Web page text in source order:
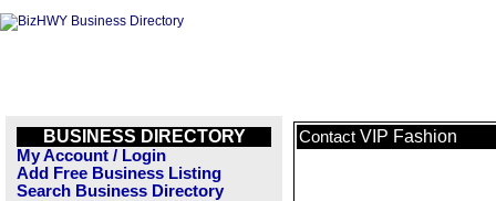
BUSINESS DIRECTORY
My Account / Login
Add Free Business Listing
Search Business Directory
Contact VIP Fashion